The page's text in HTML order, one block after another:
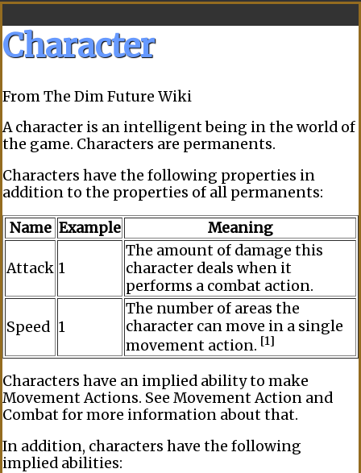
Character
From The Dim Future Wiki
Acharacter is an intelligent being in the world of
the game. Characters are permanents.
Characters have the following properties in
addition to the properties of all permanents:
Name Example Meaning
Attack 1
The amount of damage this
character deals when it
performs a combat action.
Speed 1
The number of areas the
character can move in a single
movement action. [1]
Characters have an implied abilityto make
Movement Actions. See Movement Action and
Combatfor more information about that.
In addition, characters have the following
implied abilities: